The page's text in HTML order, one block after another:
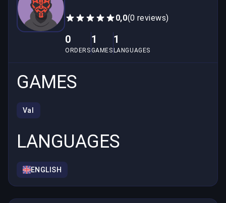
0,0(0 reviews)
0
ORDERS
1
GAMES
1
LANGUAGES
GAMES
Val
LANGUAGES
ENGLISH